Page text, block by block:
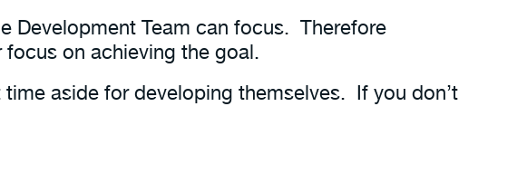
Development Team can focus. Therefore
on achieving the goal.
aside for developing themselves. If you don’t